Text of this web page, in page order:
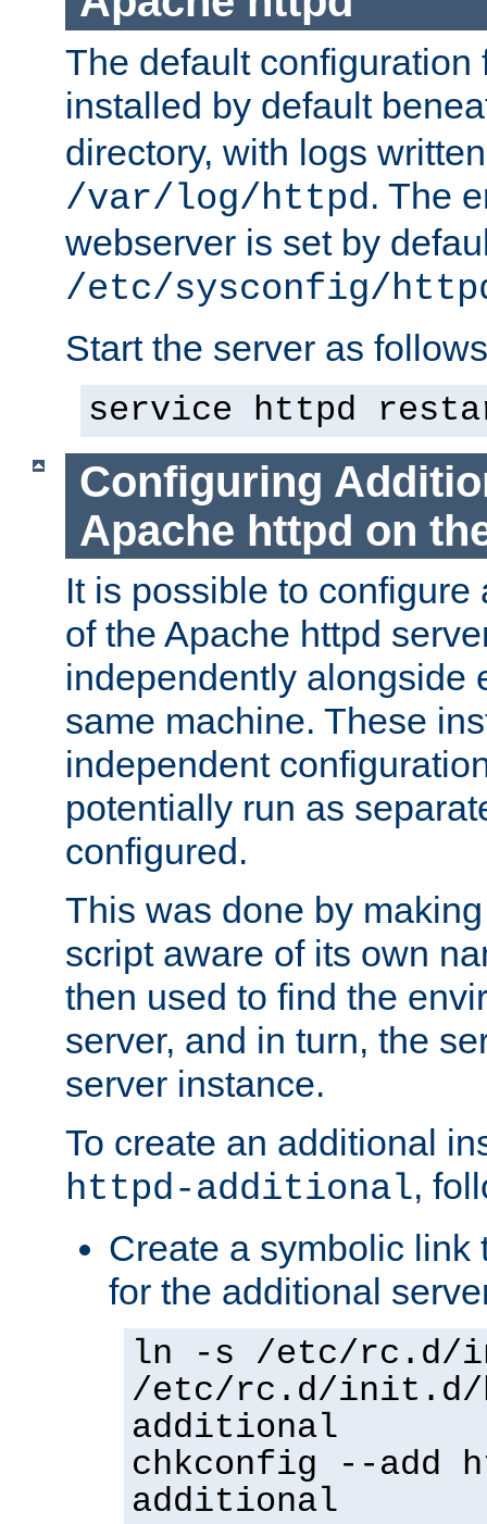
The default configuration
installed by default
directory, with logs
/var/log/httpd. The
webserver is set by
/etc/sysconfig/
Start the server as
service httpd
Configuring
Apache httpd on
It is possible to
of the Apache httpd
independently alongside
same machine. These
independent
potentially run as
configured.
This was done by
script aware of its own
then used to find the
server, and in turn, the
server instance.
To create an additional
httpd-additional,
Create a symbolic link
for the additional
ln -s /etc/rc.d/
/etc/rc.d/init.d/
additional
chkconfig --add
additional